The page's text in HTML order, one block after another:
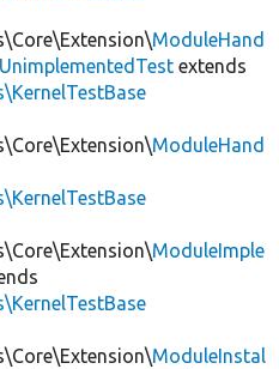
ModuleHand
extends
ModuleHand
ModuleImple
ModuleInstal